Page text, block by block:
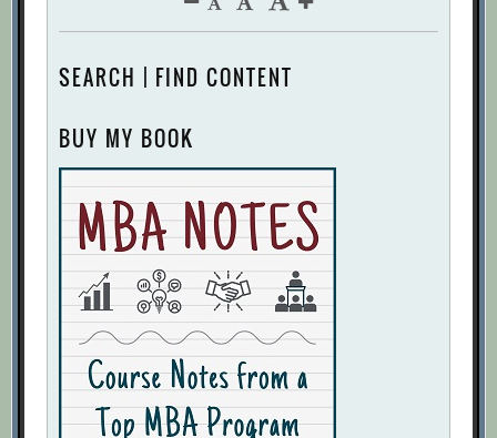
SEARCH | FIND CONTENT
BUY MY BOOK